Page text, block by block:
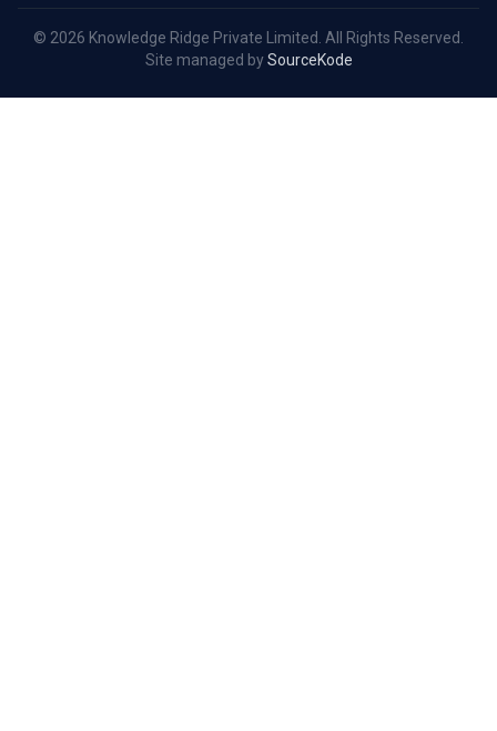
© 2026 Knowledge Ridge Private Limited. All Rights Reserved.
Site managed bySourceKode